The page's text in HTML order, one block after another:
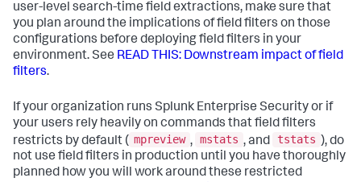
user-level search-time field extractions, make sure that
you plan around the implications of field filters on those
configurations before deploying field filters in your
environment. See READ THIS: Downstream impact of field
filters.
If your organization runs Splunk Enterprise Security or if
your users rely heavily on commands that field filters
restricts by default ( mpreview , mstats , and tstats ), do
not use field filters in production until you have thoroughly
planned how you will work around these restricted